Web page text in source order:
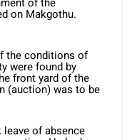
on Makgothu.
the conditions of
were found by
front yard of the
(auction) was to be
leave of absence